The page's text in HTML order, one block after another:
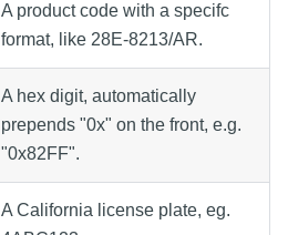
A product code with a specifc
format, like 28E-8213/AR.
A hex digit, automatically
prepends "0x" on the front, e.g.
"0x82FF".
A California license plate, eg.